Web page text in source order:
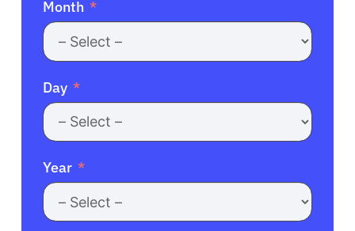
Month
Day
Year